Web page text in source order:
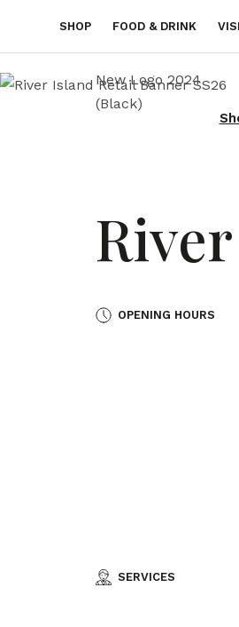
SHOP FOOD & DRINK
OPENING HOURS
SERVICES